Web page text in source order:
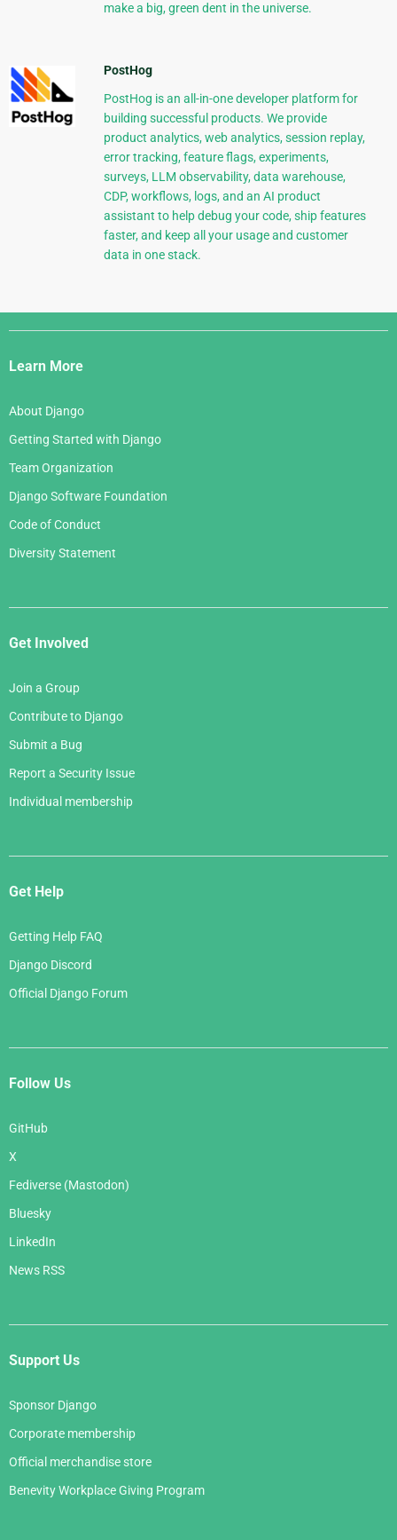
make a big, green dent in the universe.
PostHog
PostHog is an all-in-one developer platform for
building successful products. We provide
product analytics, web analytics, session replay,
error tracking, feature flags, experiments,
surveys, LLM observability, data warehouse,
CDP, workflows, logs, and an AI product
assistant to help debug your code, ship features
faster, and keep all your usage and customer
data in one stack.
Django
Links
Learn More
About Django
Getting Started with Django
Team Organization
Django Software Foundation
Code of Conduct
Diversity Statement
Get Involved
Join a Group
Contribute to Django
Submit a Bug
Report a Security Issue
Individual membership
Get Help
Getting Help FAQ
Django Discord
Official Django Forum
Follow Us
GitHub
X
Fediverse (Mastodon)
Bluesky
LinkedIn
News RSS
Support Us
Sponsor Django
Corporate membership
Official merchandise store
Benevity Workplace Giving Program